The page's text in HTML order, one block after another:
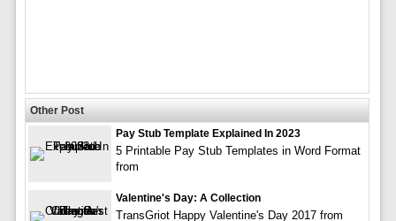
Other Post
Pay Stub Template Explained In 2023
5 Printable Pay Stub Templates in Word Format
from
Valentine's Day: A Collection
TransGriot Happy Valentine's Day 2017 from